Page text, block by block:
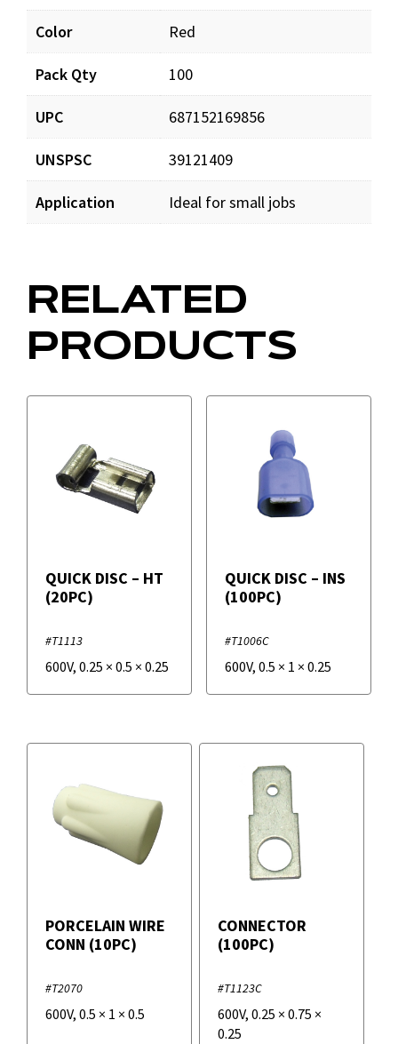
Color Red
Pack Qty 100
UPC 687152169856
UNSPSC 39121409
Application Ideal for small jobs
T1051C_prd_001.pdf
RELATED
PRODUCTS
QUICK DISC – HT
(20PC)
#T1113
600V, 0.25 × 0.5 × 0.25
QUICK DISC – INS
(100PC)
#T1006C
600V, 0.5 × 1 × 0.25
PORCELAIN WIRE
CONN (10PC)
#T2070
600V, 0.5 × 1 × 0.5
CONNECTOR
(100PC)
#T1123C
600V, 0.25 × 0.75 ×
0.25